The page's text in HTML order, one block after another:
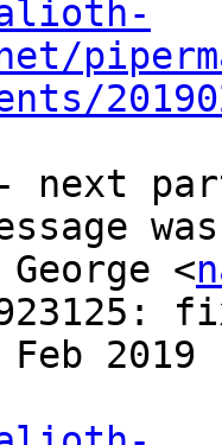
next
<
2019